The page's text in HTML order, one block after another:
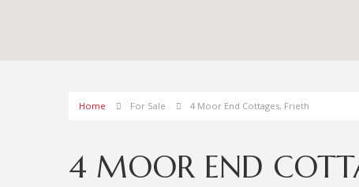
Home For Sale 4 Moor End Cottages, Frieth
4 MOOR END